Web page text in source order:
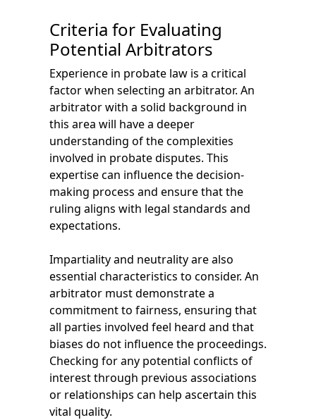
Criteria for Evaluating
Potential Arbitrators
Experience in probate law is a critical
factor when selecting an arbitrator. An
arbitrator with a solid background in
this area will have a deeper
understanding of the complexities
involved in probate disputes. This
expertise can influence the decision-
making process and ensure that the
ruling aligns with legal standards and
expectations.
Impartiality and neutrality are also
essential characteristics to consider. An
arbitrator must demonstrate a
commitment to fairness, ensuring that
all parties involved feel heard and that
biases do not influence the proceedings.
Checking for any potential conflicts of
interest through previous associations
or relationships can help ascertain this
vital quality.